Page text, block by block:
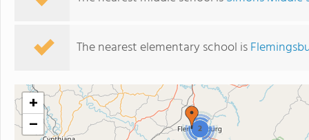
The nearest elementary school is
2
+
−